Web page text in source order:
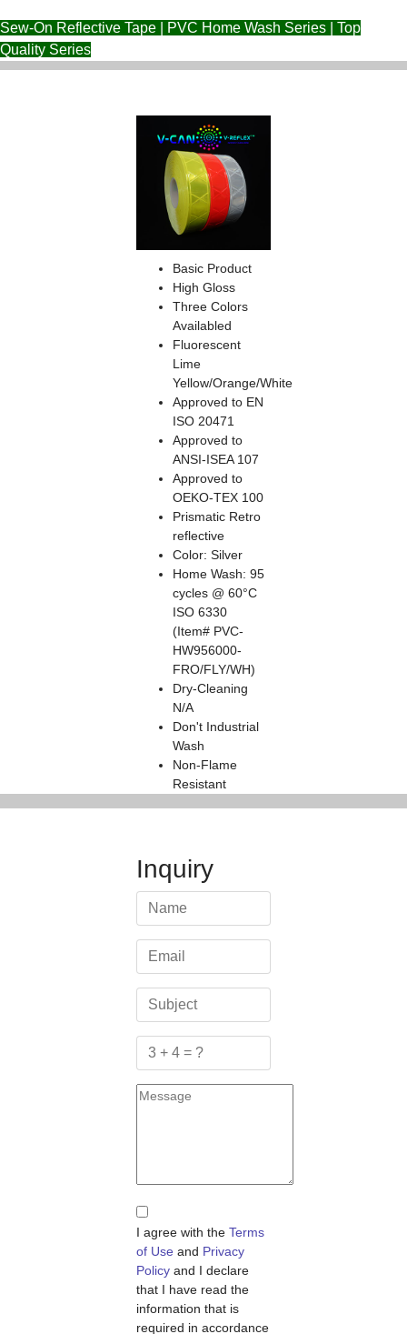
Sew-On Reflective Tape | PVC Home Wash Series | Top
Quality Series
Basic Product
High Gloss
Three Colors
Availabled
Fluorescent
Lime
Yellow/Orange/White
Approved to EN
ISO 20471
Approved to
ANSI-ISEA 107
Approved to
OEKO-TEX 100
Prismatic Retro
reflective
Color: Silver
Home Wash: 95
cycles @ 60°C
ISO 6330
(Item# PVC-
HW956000-
FRO/FLY/WH)
Dry-Cleaning
N/A
Don't Industrial
Wash
Non-Flame
Resistant
Inquiry
I agree with the Terms
of Use and Privacy
Policy and I declare
that I have read the
information that is
required in accordance